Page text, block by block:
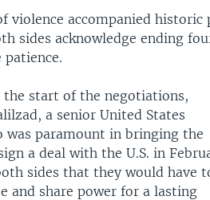
violence accompanied
sides acknowledge ending
patience.
the start of the negotiations,
a senior United States
was paramount in bringing the
a deal with the U.S. in
sides that they would have
and share power for a lasting